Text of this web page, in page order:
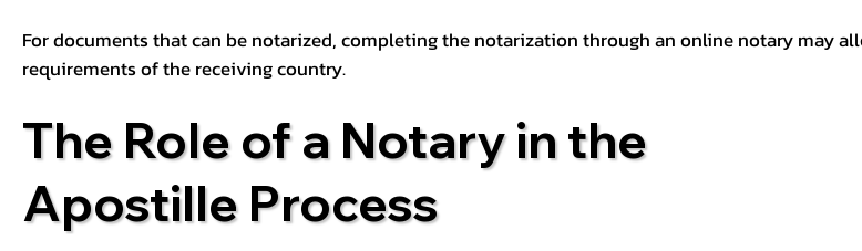
For documents that can be notarized, completing the notarization through an online notary may
requirements of the receiving country.
The Role of a Notary in the
Apostille Process